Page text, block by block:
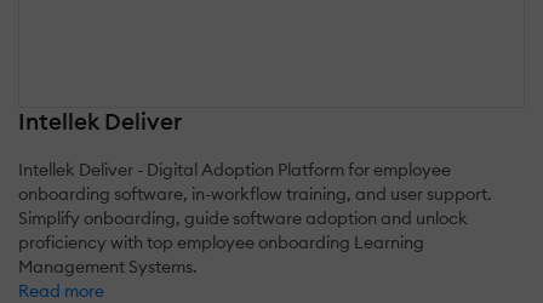
Intellek Deliver
Intellek Deliver - Digital Adoption Platform for employee
onboarding software, in-workflow training, and user support.
Simplify onboarding, guide software adoption and unlock
proficiency with top employee onboarding Learning
Management Systems.
Read more